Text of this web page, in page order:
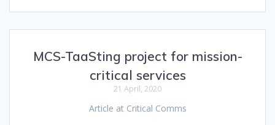
MCS-TaaSting project for mission-
critical services
21 April, 2020
Article at Critical Comms